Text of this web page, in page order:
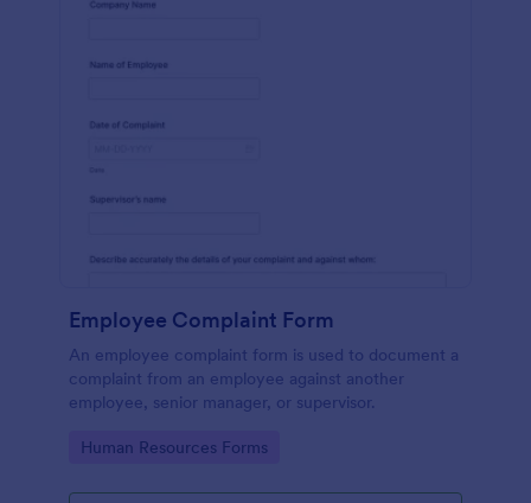
Employee Complaint Form
An employee complaint form is used to document a
complaint from an employee against another
employee, senior manager, or supervisor.
Go to Category:
Human Resources Forms